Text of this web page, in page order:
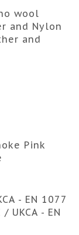
wool
and Nylon
and
Pink
- EN 1077
UKCA - EN